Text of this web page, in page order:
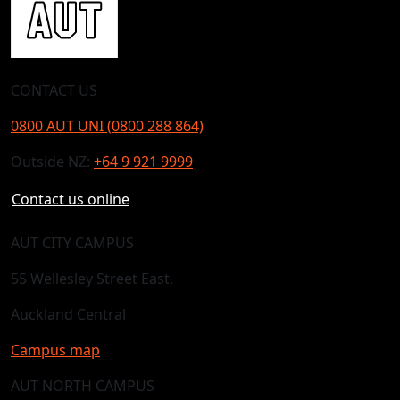
CONTACT US
0800 AUT UNI (0800 288 864)
Outside NZ: +64 9 921 9999
Contact us online
AUT CITY CAMPUS
55 Wellesley Street East,
Auckland Central
Campus map
AUT NORTH CAMPUS